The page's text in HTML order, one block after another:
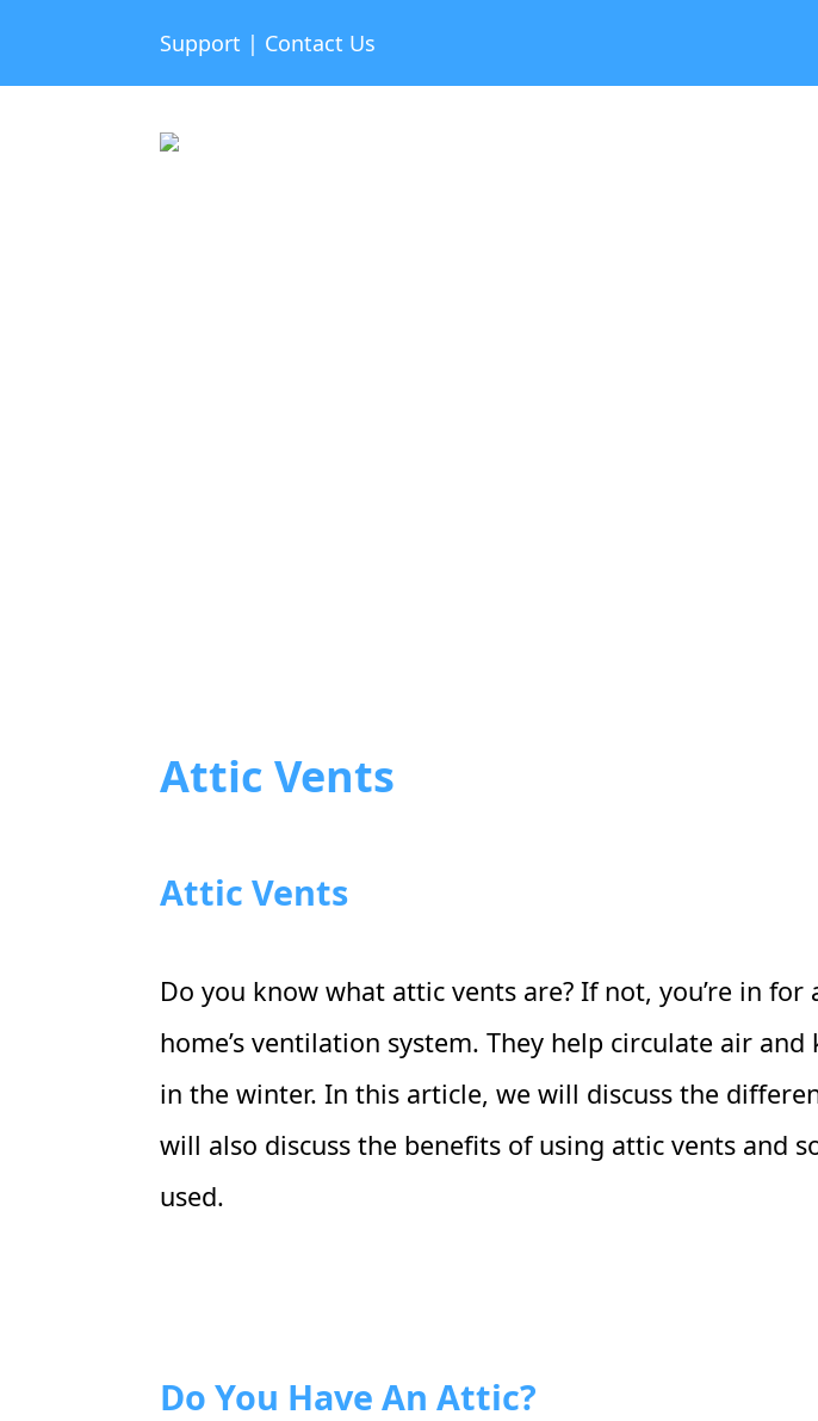
Support | Contact Us
Attic Vents
Attic Vents
Do you know what attic vents are? If not, you’re in
home’s ventilation system. They help circulate air
in the winter. In this article, we will discuss the
will also discuss the benefits of using attic vents and
used.
Do You Have An Attic?